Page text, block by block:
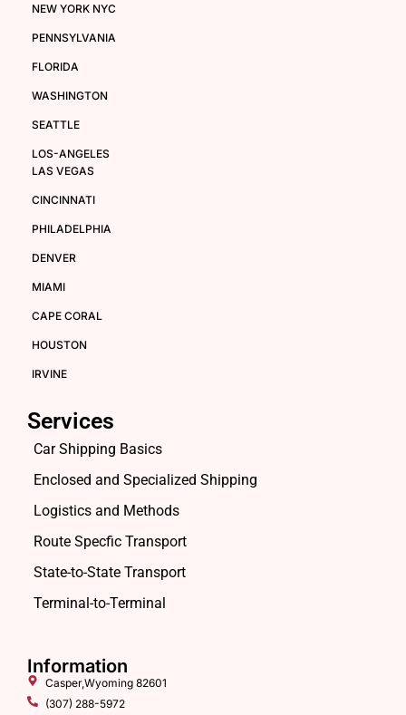
NEW YORK NYC
PENNSYLVANIA
FLORIDA
WASHINGTON
SEATTLE
LOS-ANGELES
LAS VEGAS
CINCINNATI
PHILADELPHIA
DENVER
MIAMI
CAPE CORAL
HOUSTON
IRVINE
Services
Car Shipping Basics
Enclosed and Specialized Shipping
Logistics and Methods
Route Specfic Transport
State-to-State Transport
Terminal-to-Terminal
Information
Casper,Wyoming 82601
(307) 288-5972